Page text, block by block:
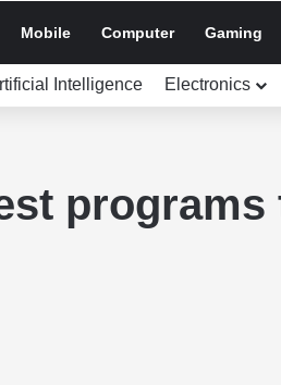
Mobile Computer Gaming
Intelligence Electronics